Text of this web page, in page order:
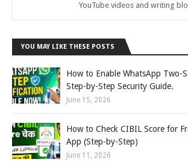
YouTube videos and writing
YOU MAY LIKE THESE POSTS
How to Enable WhatsApp Two-
Step-by-Step Security Guide.
June 15, 2026
How to Check CIBIL Score for
App (Step-by-Step)
June 11, 2026